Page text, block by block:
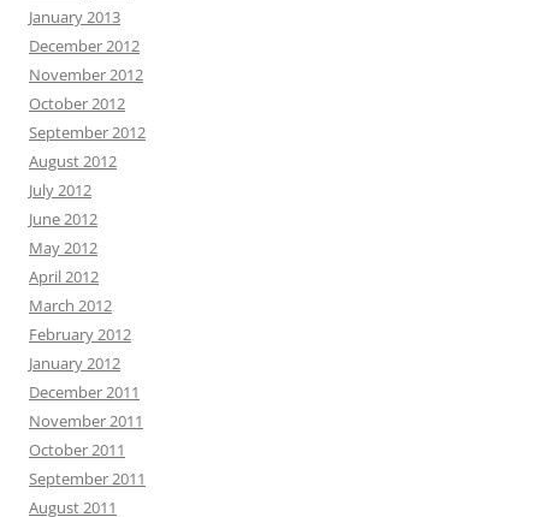
January 2013
December 2012
November 2012
October 2012
September 2012
August 2012
July 2012
June 2012
May 2012
April 2012
March 2012
February 2012
January 2012
December 2011
November 2011
October 2011
September 2011
August 2011